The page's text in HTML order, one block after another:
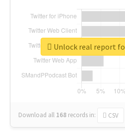
Download all 168 records in: CSV
Unlock real report